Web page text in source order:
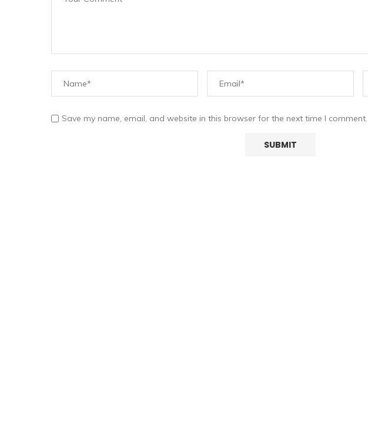
Save my name, email, and website in this browser for the next time I comment.